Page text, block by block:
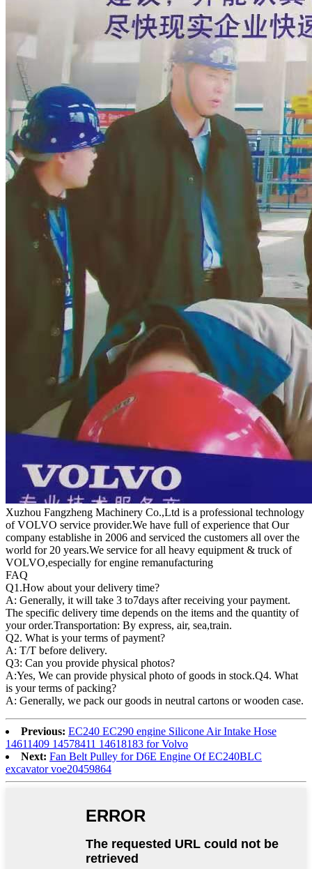
Xuzhou Fangzheng Machinery Co.,Ltd is a professional technology
of VOLVO service provider.We have full of experience that Our
company establishe in 2006 and serviced the customers all over the
world for 20 years.We service for all heavy equipment & truck of
VOLVO,especially for engine remanufacturing
FAQ
Q1.How about your delivery time?
A: Generally, it will take 3 to7days after receiving your payment.
The specific delivery time depends on the items and the quantity of
your order.Transportation: By express, air, sea,train.
Q2. What is your terms of payment?
A: T/T before delivery.
Q3: Can you provide physical photos?
A:Yes, We can provide physical photo of goods in stock.Q4. What
is your terms of packing?
A: Generally, we pack our goods in neutral cartons or wooden case.
Previous: EC240 EC290 engine Silicone Air Intake Hose
14611409 14578411 14618183 for Volvo
Next: Fan Belt Pulley for D6E Engine Of EC240BLC
excavator voe20459864